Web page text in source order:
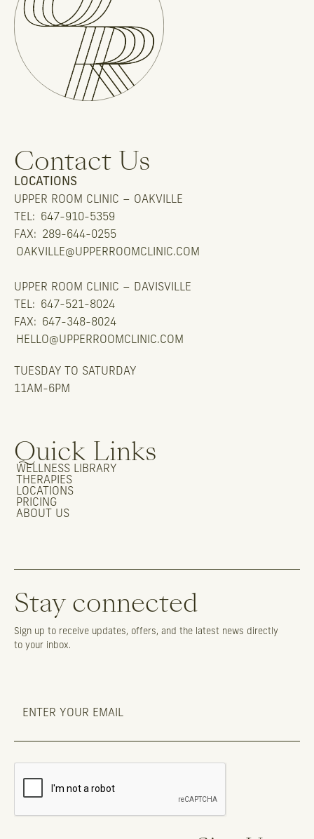
Contact Us
LOCATIONS
UPPER ROOM CLINIC – OAKVILLE
TEL:
647-910-5359
FAX:
289-644-0255
OAKVILLE@UPPERROOMCLINIC.COM
UPPER ROOM CLINIC – DAVISVILLE
TEL:
647-521-8024
FAX:
647-348-8024
HELLO@UPPERROOMCLINIC.COM
TUESDAY TO SATURDAY
11AM-6PM
Quick Links
WELLNESS LIBRARY
THERAPIES
LOCATIONS
PRICING
ABOUT US
Stay connected
Sign up to receive updates, offers, and the latest news directly
to your inbox.